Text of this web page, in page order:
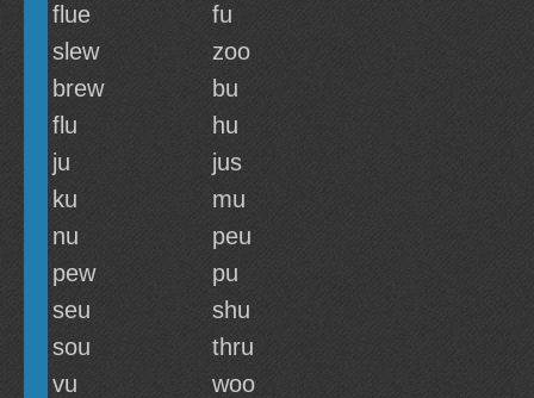
flue
fu
slew
zoo
brew
bu
flu
hu
ju
jus
ku
mu
nu
peu
pew
pu
seu
shu
sou
thru
vu
woo